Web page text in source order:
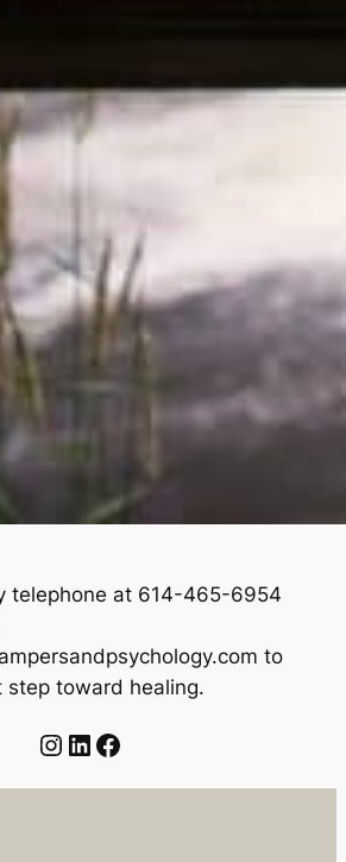
telephone at 614-465-6954
to
step toward healing.
Instagram
LinkedIn
Facebook